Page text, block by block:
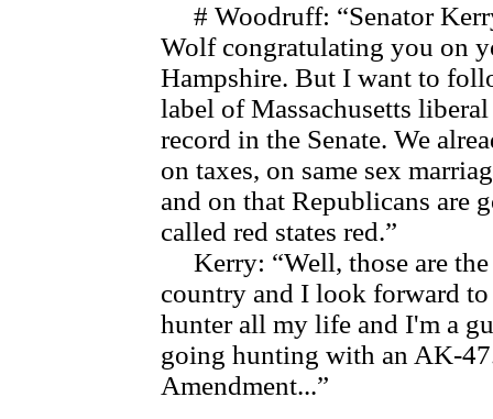
# Woodruff: “Senator
Wolf congratulating you on
Hampshire. But I want to
label of Massachusetts
record in the Senate. We
on taxes, on same sex
and on that Republicans are
called red states red.”
Kerry: “Well, those are
country and I look forward
hunter all my life and I'm a
going hunting with an AK-
Amendment...”